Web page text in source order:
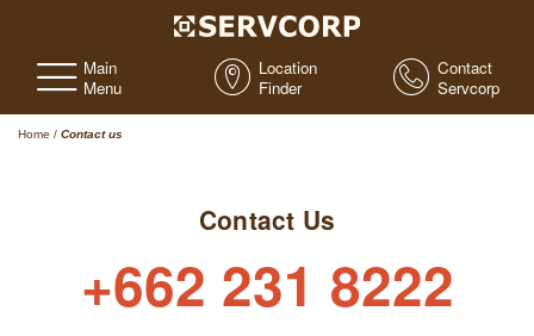
Main
Menu
Location
Finder
Contact
Servcorp
Home / Contact us
Contact Us
+662 231 8222